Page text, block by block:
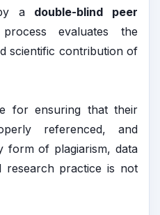
a double-blind peer
evaluates the
scientific contribution of
for ensuring that their
referenced, and
form of plagiarism, data
research practice is not